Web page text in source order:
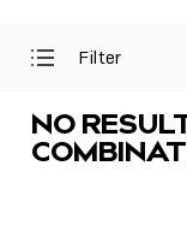
Open
Close
Filter
NO